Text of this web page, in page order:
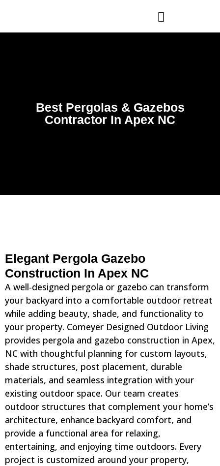
Best Pergolas & Gazebos
Contractor In Apex NC
Elegant Pergola Gazebo
Construction In Apex NC
A well-designed pergola or gazebo can transform
your backyard into a comfortable outdoor retreat
while adding beauty, shade, and functionality to
your property. Comeyer Designed Outdoor Living
provides pergola and gazebo construction in Apex,
NC with thoughtful planning for custom layouts,
shade structures, post placement, durable
materials, and seamless integration with your
existing outdoor space. Our team creates
outdoor structures that complement your home’s
architecture, enhance backyard comfort, and
provide a functional area for relaxing,
entertaining, and enjoying time outdoors. Every
project is customized around your property,